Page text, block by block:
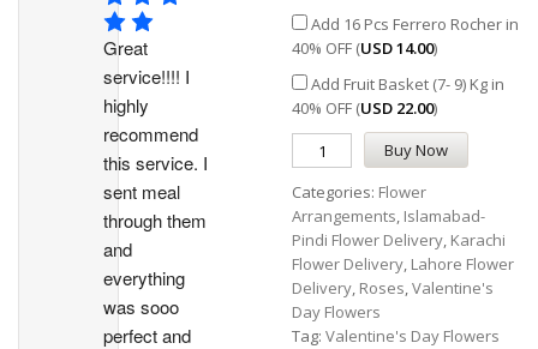
Add 16 Pcs Ferrero Rocher in
40% OFF (USD14.00)
Add Fruit Basket (7- 9) Kg in
40% OFF (USD 22.00)
Buy Now
Categories: Flower
Arrangements, Islamabad-
Pindi Flower Delivery, Karachi
Flower Delivery, Lahore Flower
Delivery, Roses,Valentine's
Day Flowers
Tag:Valentine's Day Flowers
Great
service!!!! I
highly
recommend
this service. I
sent meal
through them
and
everything
was sooo
perfect and